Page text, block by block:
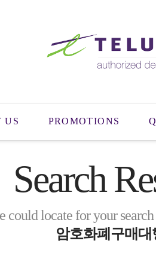
US PROMOTIONS
Search
could locate for your
암호화폐구매대